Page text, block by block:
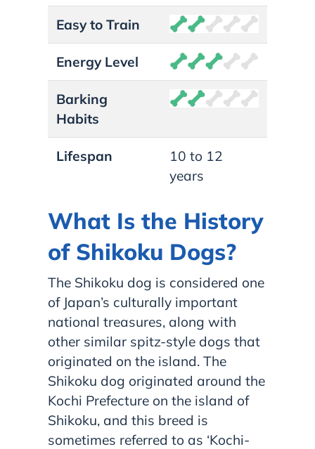
Easy to Train
Energy Level
Barking
Habits
Lifespan
10 to 12
years
What Is the History
of Shikoku Dogs?
The Shikoku dog is considered one
of Japan’s culturally important
national treasures, along with
other similar spitz-style dogs that
originated on the island. The
Shikoku dog originated around the
Kochi Prefecture on the island of
Shikoku, and this breed is
sometimes referred to as ‘Kochi-